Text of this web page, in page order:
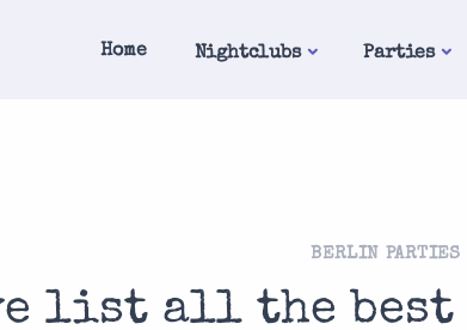
Home Nightclubs Parties
BERLIN PARTIES
list all the